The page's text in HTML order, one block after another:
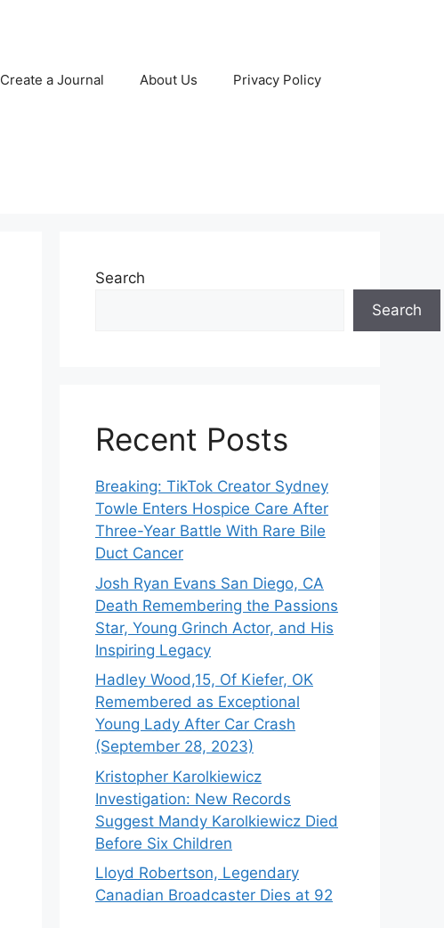
Create a Journal About Us Privacy Policy
Search
Search
Recent Posts
Breaking: TikTok Creator Sydney
Towle Enters Hospice Care After
Three-Year Battle With Rare Bile
Duct Cancer
Josh Ryan Evans San Diego, CA
Death Remembering the Passions
Star, Young Grinch Actor, and His
Inspiring Legacy
Hadley Wood,15, Of Kiefer, OK
Remembered as Exceptional
Young Lady After Car Crash
(September 28, 2023)
Kristopher Karolkiewicz
Investigation: New Records
Suggest Mandy Karolkiewicz Died
Before Six Children
Lloyd Robertson, Legendary
Canadian Broadcaster Dies at 92